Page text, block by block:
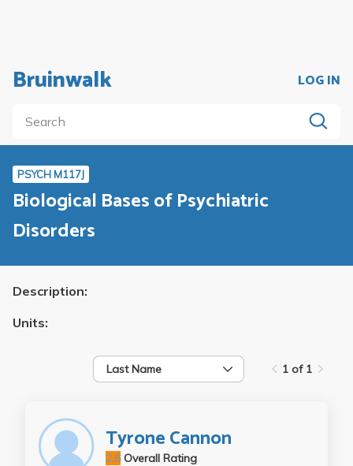
Bruinwalk LOG IN
PSYCH M117J
Biological Bases of Psychiatric
Disorders
Description:
Units:
Last Name 1 of 1
Tyrone Cannon
Overall Rating
2.6